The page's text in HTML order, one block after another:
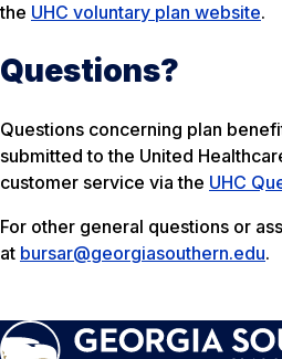
the UHC voluntary plan website.
Questions?
Questions concerning plan
submitted to the United
customer service via the UHC
For other general questions or
at bursar@georgiasouthern.edu.